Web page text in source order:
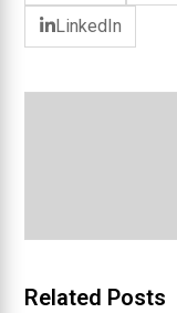
LinkedIn
Related Posts